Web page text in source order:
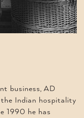
business, AD
Indian hospitality
1990 he has